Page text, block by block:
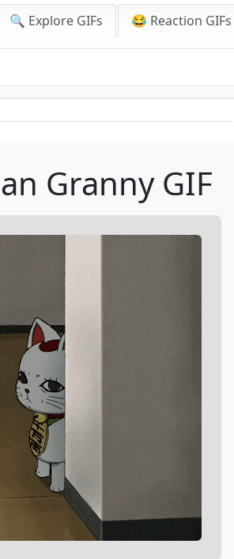
🔍 Explore GIFs 😂 Reaction GIFs
Granny GIF